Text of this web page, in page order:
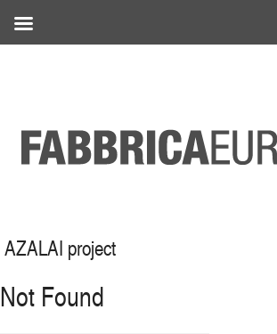
AZALAI project
Not Found